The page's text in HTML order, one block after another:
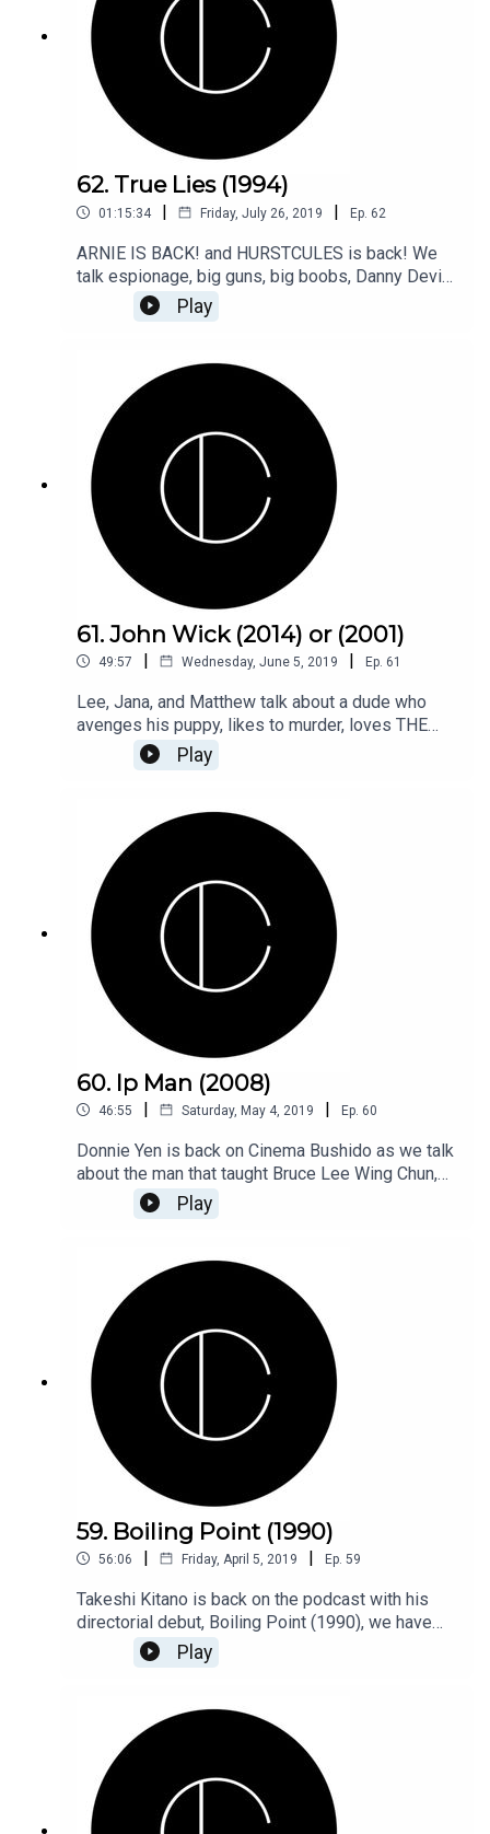
62. True Lies (1994)
01:15:34 | Friday, July 26, 2019 | Ep. 62
ARNIE IS BACK! and HURSTCULES is back! We
talk espionage, big guns, big boobs, Danny Devito
and more in our look back to True Lies!
Play
61. John Wick (2014) or (2001)
49:57 | Wednesday, June 5, 2019 | Ep. 61
Lee, Jana, and Matthew talk about a dude who
avenges his puppy, likes to murder, loves THE
GOLD standard, and also, notice he never got his
car back. But....murder...so
Play
60. Ip Man (2008)
46:55 | Saturday, May 4, 2019 | Ep. 60
Donnie Yen is back on Cinema Bushido as we talk
about the man that taught Bruce Lee Wing Chun,
listen in as we talk about the 2008's kick ass Ip
Play
59. Boiling Point (1990)
56:06 | Friday, April 5, 2019 | Ep. 59
Takeshi Kitano is back on the podcast with his
directorial debut, Boiling Point (1990), we have
baseball, anal rape, finger chopping, and machine
guns! Plus we go back in the hood for our Top 6
Play